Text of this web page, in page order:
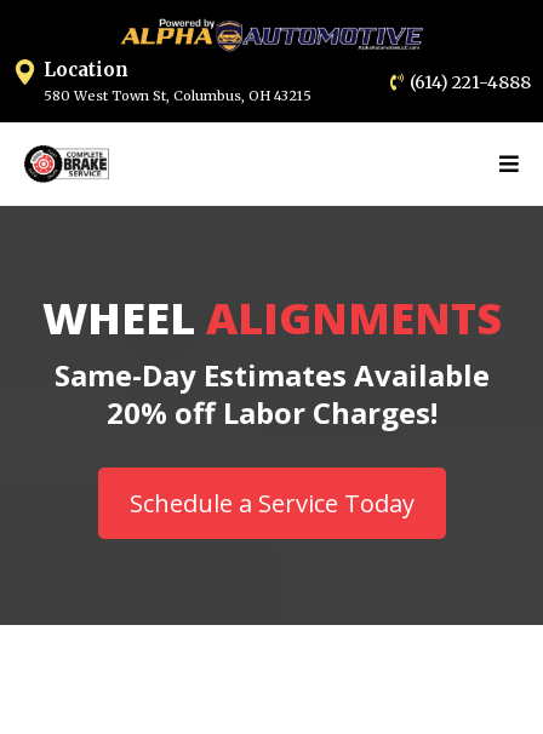
Location
580 West Town St, Columbus, OH 43215
(614) 221-4888
WHEEL ALIGNMENTS
Same-Day Estimates Available
20% off Labor Charges!
Schedule a Service Today